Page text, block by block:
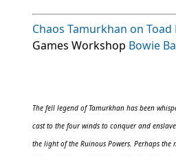
Chaos Tamurkhan on
Games Workshop Bowie
The fell legend of Tamurkhan has been
cast to the four winds to conquer and
the light of the Ruinous Powers. Perhaps